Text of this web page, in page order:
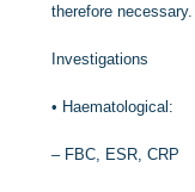
therefore
Investigations
• Haematological:
– FBC, ESR, CRP